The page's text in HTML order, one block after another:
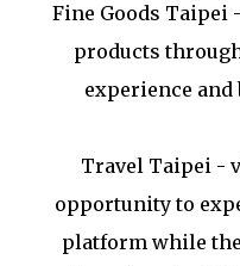
Fine Goods
products
experience
Travel Taipei -
opportunity to
platform while